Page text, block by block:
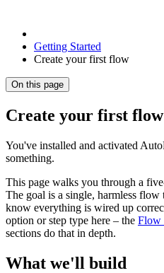
Getting Started
Create your first flow
On this page
Create your first flow
You've installed and activated
something.
This page walks you through a
The goal is a single, harmless flow
know everything is wired up
option or step type here – the Flow
sections do that in depth.
What we'll build